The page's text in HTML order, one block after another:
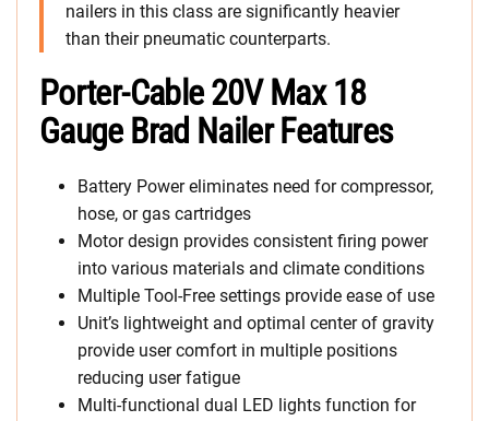
nailers in this class are significantly heavier
than their pneumatic counterparts.
Porter-Cable 20V Max 18
Gauge Brad Nailer Features
Battery Power eliminates need for compressor,
hose, or gas cartridges
Motor design provides consistent firing power
into various materials and climate conditions
Multiple Tool-Free settings provide ease of use
Unit’s lightweight and optimal center of gravity
provide user comfort in multiple positions
reducing user fatigue
Multi-functional dual LED lights function for